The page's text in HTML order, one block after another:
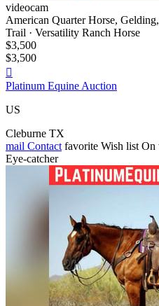
videocam
American Quarter Horse,
Trail · Versatility Ranch Horse
$3,500
$3,500

Platinum Equine Auction
US
Cleburne TX
mail Contact favorite Wish list On
Eye-catcher